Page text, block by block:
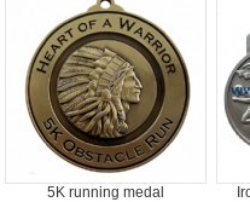
5K running medal